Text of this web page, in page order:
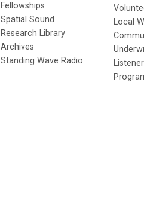
Fellowships
Spatial Sound
Research Library
Archives
Standing Wave Radio
Local